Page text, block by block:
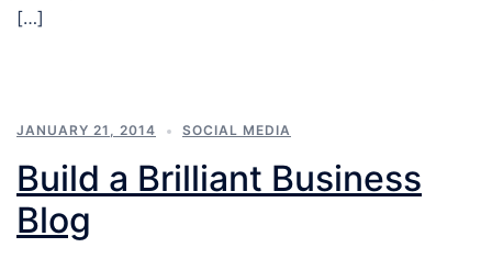
[…]
JANUARY 21, 2014 SOCIAL MEDIA
Build a Brilliant Business
Blog